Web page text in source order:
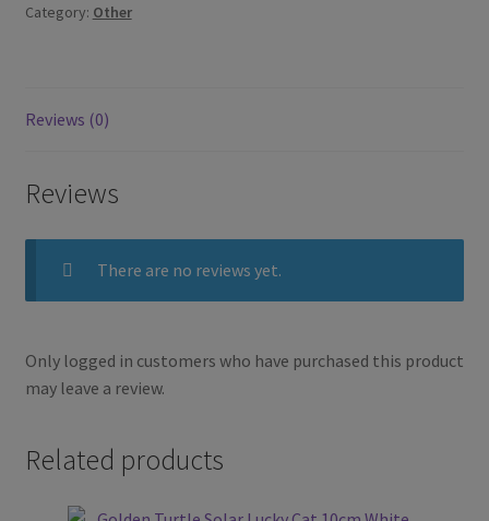
Category: Other
Reviews (0)
Reviews
There are no reviews yet.
Only logged in customers who have purchased this product
may leave a review.
Related products